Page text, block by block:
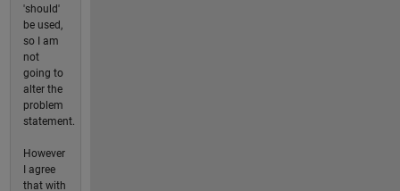
'should'
be used,
so I am
not
going to
alter the
problem
statement.
However
I agree
that with